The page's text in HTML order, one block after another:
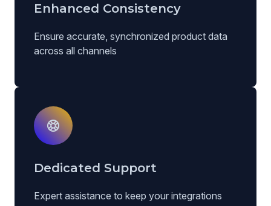
Enhanced Consistency
Ensure accurate, synchronized product data
across all channels
Dedicated Support
Expert assistance to keep your integrations